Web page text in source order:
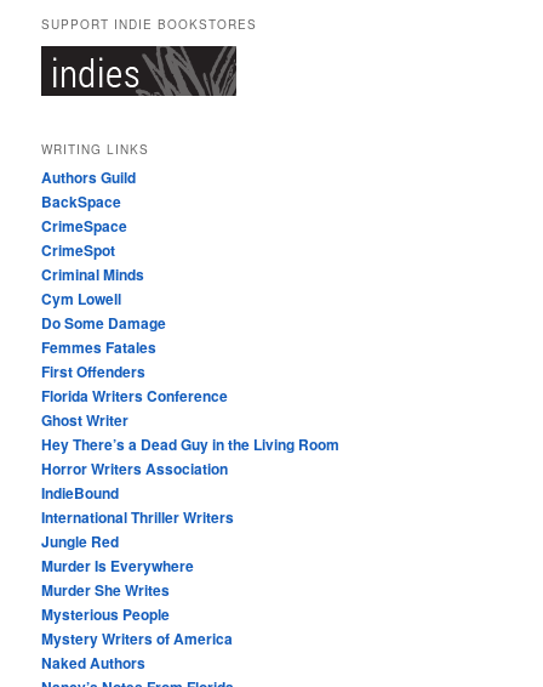
SUPPORT INDIE BOOKSTORES
WRITING LINKS
Authors Guild
BackSpace
CrimeSpace
CrimeSpot
Criminal Minds
Cym Lowell
Do Some Damage
Femmes Fatales
First Offenders
Florida Writers Conference
Ghost Writer
Hey There’s a Dead Guy in the Living Room
Horror Writers Association
IndieBound
International Thriller Writers
Jungle Red
Murder Is Everywhere
Murder She Writes
Mysterious People
Mystery Writers of America
Naked Authors